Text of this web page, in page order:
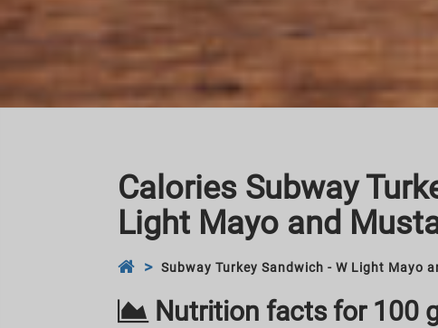
Calories Subway
Light Mayo and
Subway Turkey Sandwich - W Light Mayo
Nutrition facts for 100